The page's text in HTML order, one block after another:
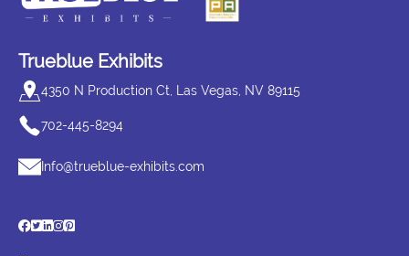
Trueblue Exhibits
4350 N Production Ct, Las Vegas, NV 89115
702-445-8294
Info@trueblue-exhibits.com